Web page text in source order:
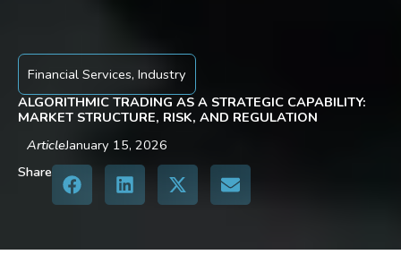
Financial Services, Industry
ALGORITHMIC TRADING AS A STRATEGIC CAPABILITY:
MARKET STRUCTURE, RISK, AND REGULATION
ArticleJanuary 15, 2026
Share